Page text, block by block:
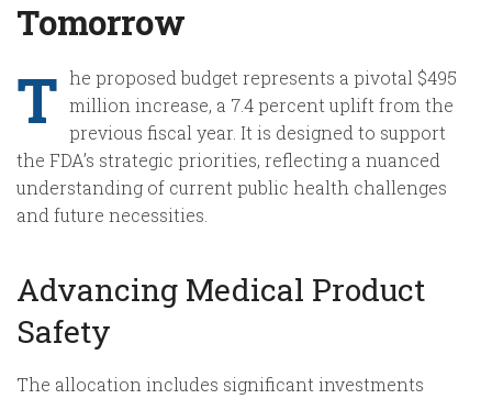
Tomorrow
T he proposed budget represents a pivotal $495
million increase, a 7.4 percent uplift from the
previous fiscal year. It is designed to support
the FDA’s strategic priorities, reflecting a nuanced
understanding of current public health challenges
and future necessities.
Advancing Medical Product
Safety
The allocation includes significant investments